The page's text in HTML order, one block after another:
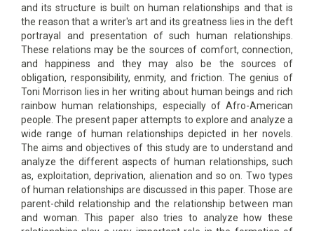
and its structure is built on human relationships and that is
the reason that a writer's art and its greatness lies in the deft
portrayal and presentation of such human relationships.
These relations may be the sources of comfort, connection,
and happiness and they may also be the sources of
obligation, responsibility, enmity, and friction. The genius of
Toni Morrison lies in her writing about human beings and rich
rainbow human relationships, especially of Afro-American
people. The present paper attempts to explore and analyze a
wide range of human relationships depicted in her novels.
The aims and objectives of this study are to understand and
analyze the different aspects of human relationships, such
as, exploitation, deprivation, alienation and so on. Two types
of human relationships are discussed in this paper. Those are
parent-child relationship and the relationship between man
and woman. This paper also tries to analyze how these